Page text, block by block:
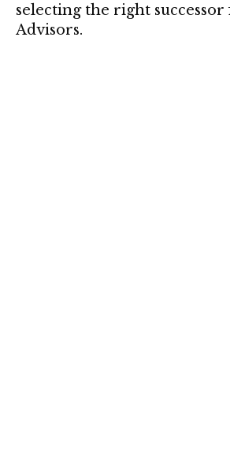
selecting the right
Advisors.